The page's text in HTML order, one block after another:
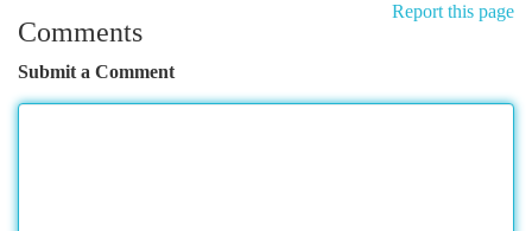
Report this page
Comments
Submit a Comment